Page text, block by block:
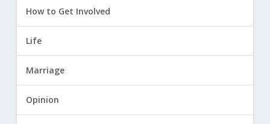
How to Get Involved
Life
Marriage
Opinion